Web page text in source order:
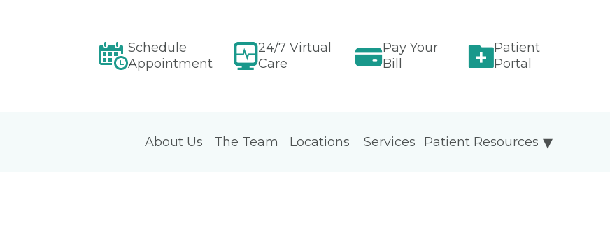
Schedule
Appointment
24/7 Virtual
Care
Pay Your
Bill
Patient
Portal
About Us The Team Locations Patient Resources
Services